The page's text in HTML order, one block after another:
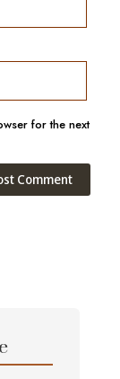
for the next